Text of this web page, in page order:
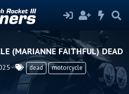
(MARIANNE FAITHFUL) DEAD
T
g
dead motorcycle